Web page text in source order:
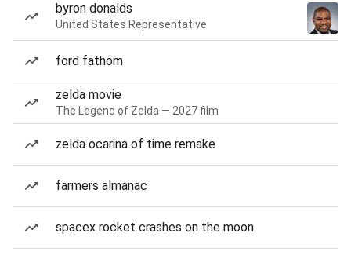
byron donalds
United States Representative
ford fathom
zelda movie
The Legend of Zelda — 2027 film
zelda ocarina of time remake
farmers almanac
spacex rocket crashes on the moon